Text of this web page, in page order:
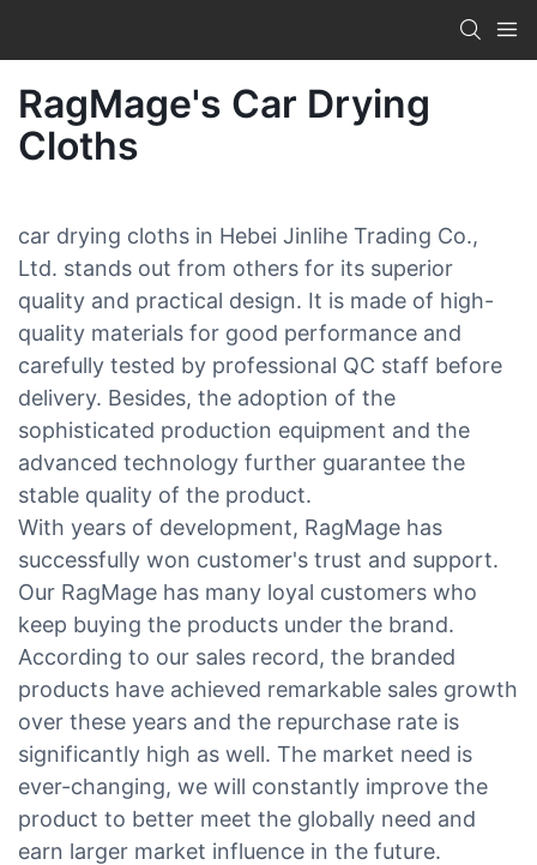
RagMage's Car Drying
Cloths
car drying cloths in Hebei Jinlihe Trading Co.,
Ltd. stands out from others for its superior
quality and practical design. It is made of high-
quality materials for good performance and
carefully tested by professional QC staff before
delivery. Besides, the adoption of the
sophisticated production equipment and the
advanced technology further guarantee the
stable quality of the product.
With years of development, RagMage has
successfully won customer's trust and support.
Our RagMage has many loyal customers who
keep buying the products under the brand.
According to our sales record, the branded
products have achieved remarkable sales growth
over these years and the repurchase rate is
significantly high as well. The market need is
ever-changing, we will constantly improve the
product to better meet the globally need and
earn larger market influence in the future.